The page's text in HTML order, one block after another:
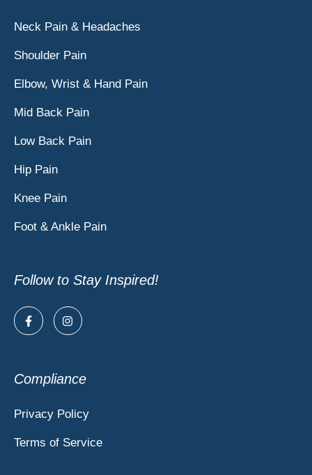
Neck Pain & Headaches
Shoulder Pain
Elbow, Wrist & Hand Pain
Mid Back Pain
Low Back Pain
Hip Pain
Knee Pain
Foot & Ankle Pain
Follow to Stay Inspired!
Compliance
Privacy Policy
Terms of Service